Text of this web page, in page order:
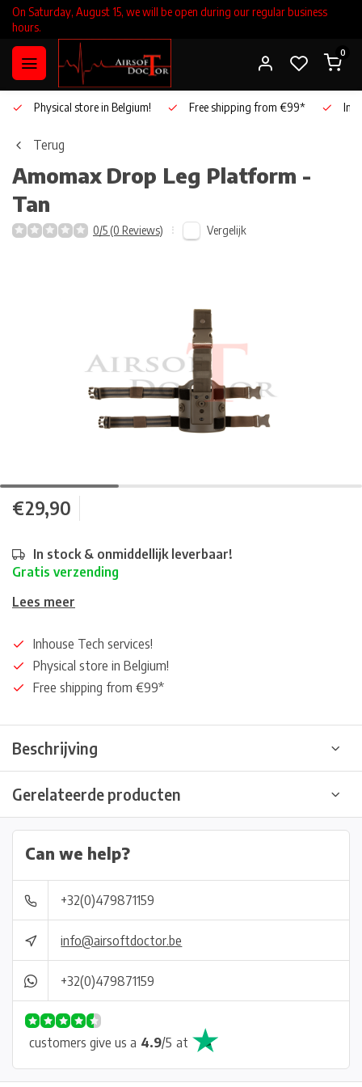
On Saturday, August 15, we will be open during our regular business
hours.
0
Physical store in Belgium! Free shipping from €99*
Terug
Amomax Drop Leg Platform -
Tan
0/5 (0 Reviews) Vergelijk
€29,90
In stock & onmiddellijk leverbaar!
Gratis verzending
Lees meer
Inhouse Tech services!
Physical store in Belgium!
Free shipping from €99*
Beschrijving
Gerelateerde producten
Can we help?
+32(0)479871159
info@airsoftdoctor.be
+32(0)479871159
customers give us a 4.9/5 at